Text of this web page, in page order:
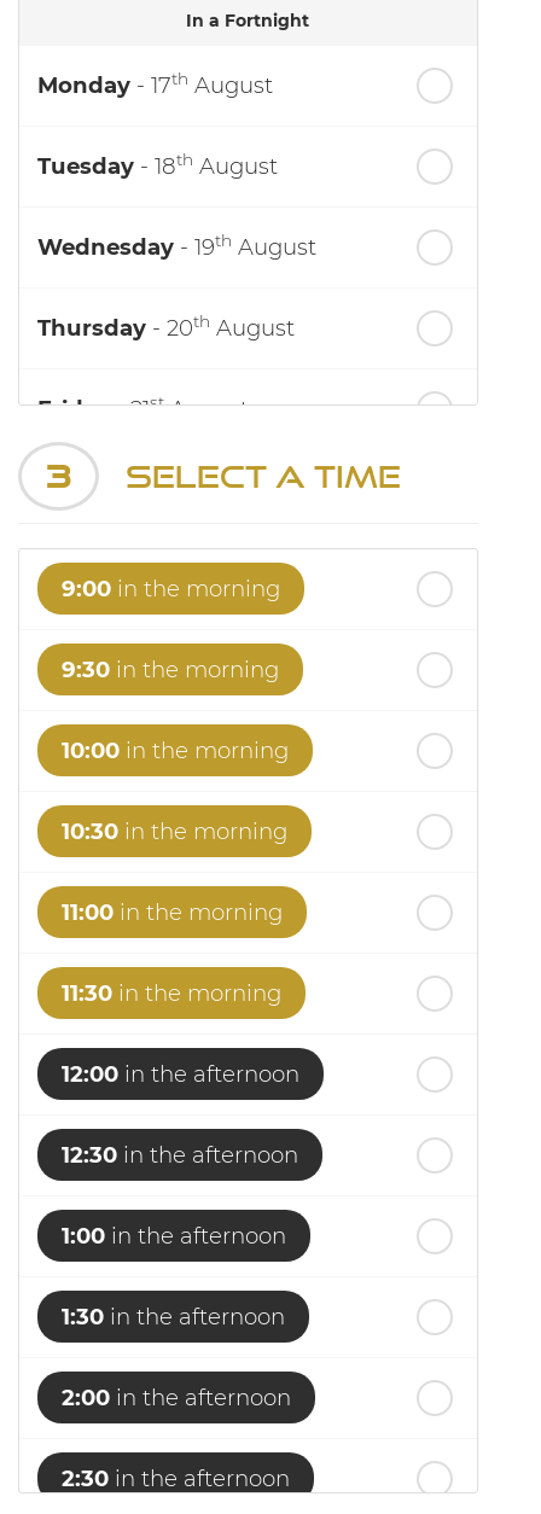
In a Fortnight
Monday - 17th August
Tuesday - 18th August
Wednesday - 19th August
Thursday - 20th August
Friday- 21stAugust
Saturday- 22ndAugust
3 Select a Time
9:00 in the morning
9:30 in the morning
10:00 in the morning
10:30 in the morning
11:00 in the morning
11:30 in the morning
12:00 in the afternoon
12:30 in the afternoon
1:00 in the afternoon
1:30 in the afternoon
2:00 in the afternoon
2:30 in the afternoon